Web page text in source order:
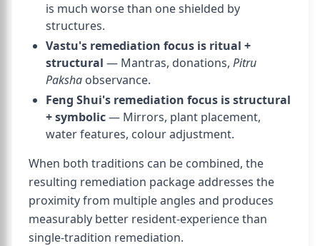
is much worse than one shielded by
structures.
Vastu's remediation focus is ritual +
structural — Mantras, donations, Pitru
Paksha observance.
Feng Shui's remediation focus is structural
+ symbolic— Mirrors, plant placement,
water features, colour adjustment.
When both traditions can be combined, the
resulting remediation package addresses the
proximity from multiple angles and produces
measurably better resident-experience than
single-tradition remediation.